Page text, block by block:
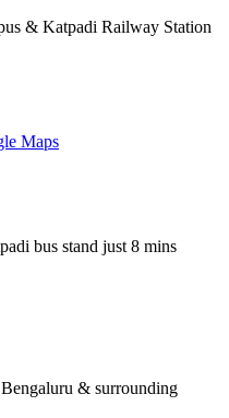
& Katpadi Railway Station
Maps
bus stand just 8 mins
& surrounding